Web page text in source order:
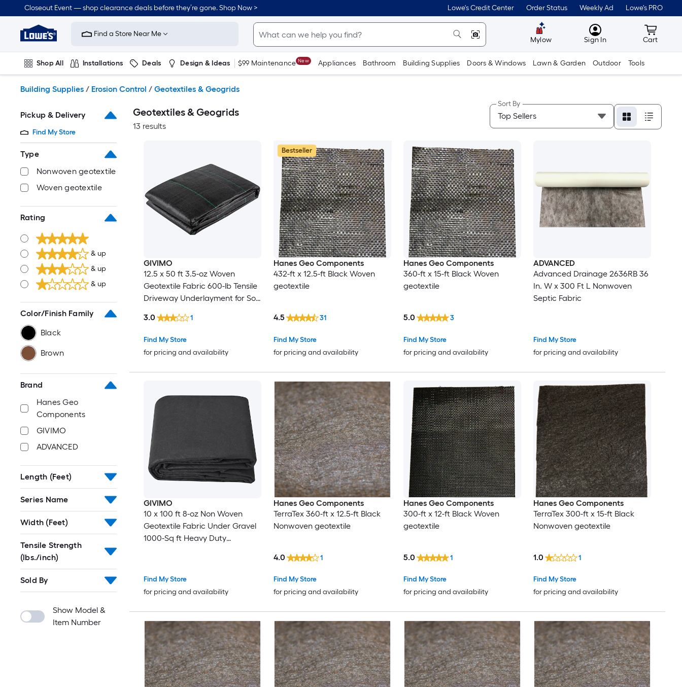
to
content
Closeout Event — shop clearance deals before they’re gone. Shop Now > Lowe's Credit Center Order Status Weekly Ad Lowe's PRO
Link
to
Improvement
Home
Page
Find a Store Near Me
Mylow MyLowes
Sign In Cart
Cart
Shop All Installations Deals Design & Ideas $99 Maintenance New Appliances Bathroom Building Supplies Doors & Windows Lawn & Garden Outdoor Tools
Building Supplies / Erosion Control / Geotextiles & Geogrids
Pickup & Delivery
Find My Store
Type
Nonwoven geotextile
Woven geotextile
Rating
& up
& up
& up
Color/Finish Family
Black
Brown
Brand
Hanes Geo
Components
GIVIMO
ADVANCED
Length (Feet)
Series Name
Width (Feet)
Tensile Strength
(lbs./inch)
Sold By
Show Model &
Item Number
Geotextiles & Geogrids
13 results
Sort By
GIVIMO
12.5 x 50 ft 3.5-oz Woven
Geotextile Fabric 600-lb Tensile
Driveway Underlayment for Soil
Separation
Find My Store
for pricing and availability
3.0 1
Bestseller
Hanes Geo Components
432-ft x 12.5-ft Black Woven
geotextile
Find My Store
for pricing and availability
4.5 31
Hanes Geo Components
360-ft x 15-ft Black Woven
geotextile
Find My Store
for pricing and availability
5.0 3
ADVANCED
Advanced Drainage 2636RB 36
In. W x 300 Ft L Nonwoven
Septic Fabric
Find My Store
for pricing and availability
GIVIMO
10 x 100 ft 8-oz Non Woven
Geotextile Fabric Under Gravel
1000-Sq ft Heavy Duty
Find My Store
for pricing and availability
Hanes Geo Components
TerraTex 360-ft x 12.5-ft Black
Nonwoven geotextile
Find My Store
for pricing and availability
4.0 1
Hanes Geo Components
300-ft x 12-ft Black Woven
geotextile
Find My Store
for pricing and availability
5.0 1
Hanes Geo Components
TerraTex 300-ft x 15-ft Black
Nonwoven geotextile
Find My Store
for pricing and availability
1.0 1